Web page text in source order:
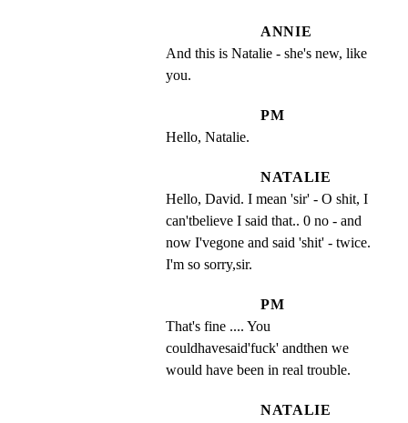
ANNIE
And this is Natalie - she's new, like
you.
PM
Hello, Natalie.
NATALIE
Hello, David. I mean 'sir' - O shit, I
can'tbelieve I said that.. 0 no - and
now I'vegone and said 'shit' - twice.
I'm so sorry,sir.
PM
That's fine .... You
couldhavesaid'fuck' andthen we
would have been in real trouble.
NATALIE